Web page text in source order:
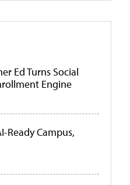
Ed Turns Social
Engine
Ready Campus,